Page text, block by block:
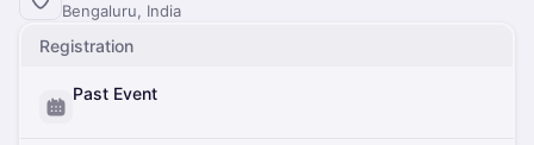
Bengaluru, India
Registration
Past Event